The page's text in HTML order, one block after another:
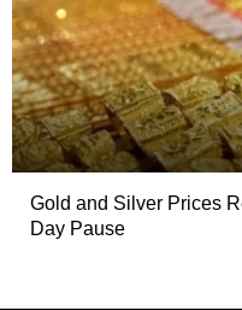
Gold and Silver Prices
Day Pause